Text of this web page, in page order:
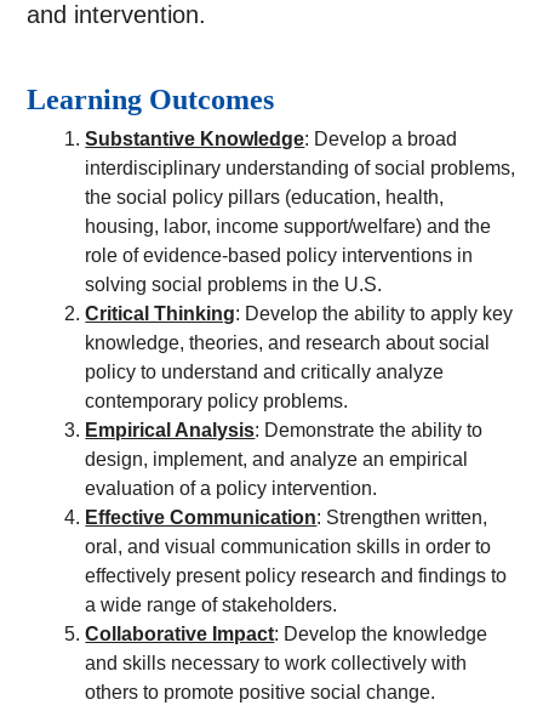
and intervention.
Learning Outcomes
Substantive Knowledge: Develop a broad
interdisciplinary understanding of social problems,
the social policy pillars (education, health,
housing, labor, income support/welfare) and the
role of evidence-based policy interventions in
solving social problems in the U.S.
Critical Thinking: Develop the ability to apply key
knowledge, theories, and research about social
policy to understand and critically analyze
contemporary policy problems.
Empirical Analysis: Demonstrate the ability to
design, implement, and analyze an empirical
evaluation of a policy intervention.
Effective Communication: Strengthen written,
oral, and visual communication skills in order to
effectively present policy research and findings to
a wide range of stakeholders.
Collaborative Impact: Develop the knowledge
and skills necessary to work collectively with
others to promote positive social change.